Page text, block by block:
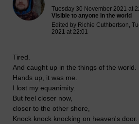
Tuesday 30 November 2021 at
Visible to anyone in the world
Edited by Richie Cuthbertson,
2021 at 22:01
Tired.
And caught up in the things of the world.
Hands up, it was me.
I lost my equanimity.
But feel closer now,
closer to the other shore,
Knock knock knocking on heaven's door.